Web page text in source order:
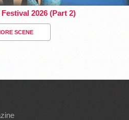
2026 (Part 2)
SCENE